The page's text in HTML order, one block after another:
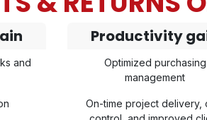
and
Productivity
Optimized purchasing
management
On-time project delivery,